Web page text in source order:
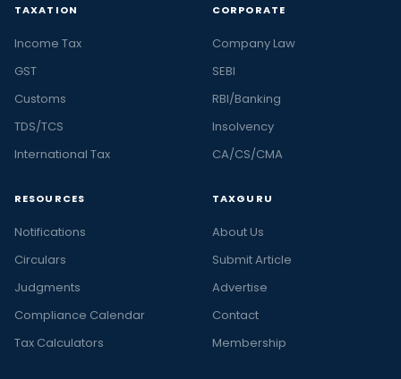
TAXATION
Income Tax
GST
Customs
TDS/TCS
International Tax
CORPORATE
Company Law
SEBI
RBI/Banking
Insolvency
CA/CS/CMA
RESOURCES
Notifications
Circulars
Judgments
Compliance Calendar
Tax Calculators
TAXGURU
About Us
Submit Article
Advertise
Contact
Membership